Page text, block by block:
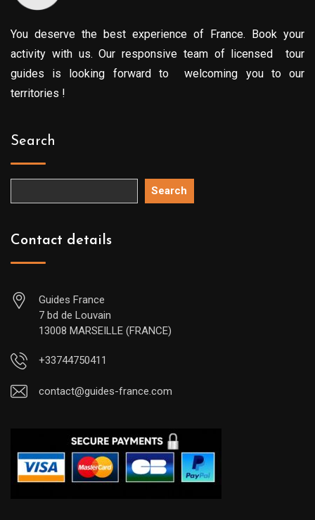
You deserve the best experience of France. Book your
activity with us. Our responsive team of licensed tour
guides is looking forward to welcoming you to our
territories !
Search
Search
Contact details
Guides France
7 bd de Louvain
13008 MARSEILLE (FRANCE)
+33744750411
contact@guides-france.com